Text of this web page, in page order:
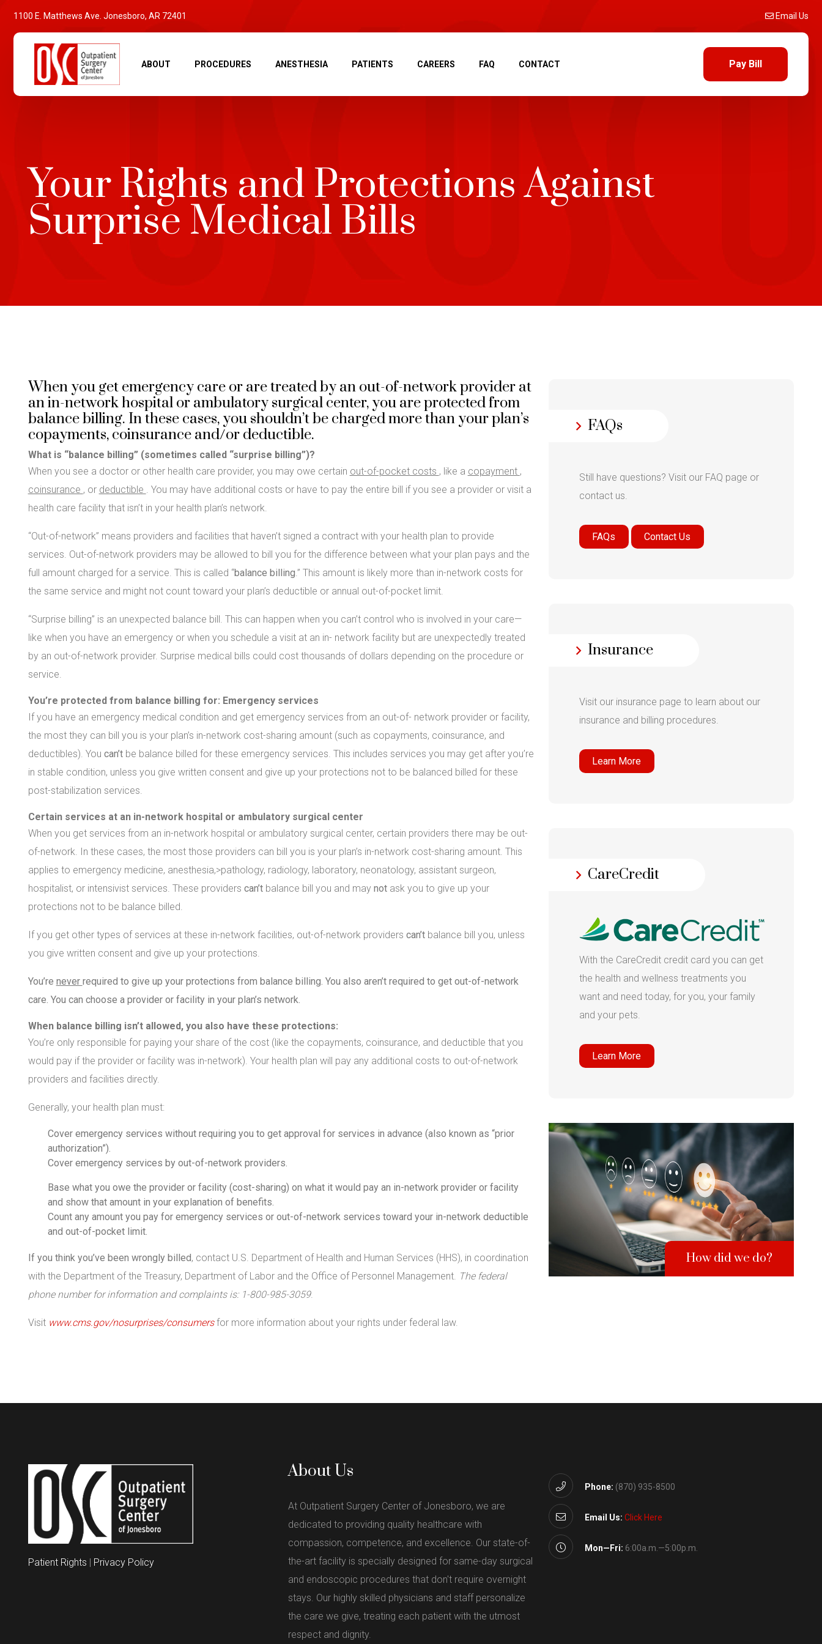
1100 E. Matthews Ave. Jonesboro, AR 72401 Email Us
ABOUT PROCEDURES ANESTHESIA PATIENTS CAREERS FAQ CONTACT Pay Bill
Your Rights and Protections Against
Surprise Medical Bills
When you get emergency care or are treated by an out-of-network provider at
an in-network hospital or ambulatory surgical center, you are protected from
balance billing. In these cases, you shouldn’t be charged more than your plan’s
copayments, coinsurance and/or deductible.
What is “balance billing” (sometimes called “surprise billing”)?
When you see a doctor or other health care provider, you may owe certain out-of-pocket costs , like a copayment ,
coinsurance , or deductible . You may have additional costs or have to pay the entire bill if you see a provider or visit a
health care facility that isn’t in your health plan’s network.
“Out-of-network” means providers and facilities that haven’t signed a contract with your health plan to provide
services. Out-of-network providers may be allowed to bill you for the difference between what your plan pays and the
full amount charged for a service. This is called “balance billing.” This amount is likely more than in-network costs for
the same service and might not count toward your plan’s deductible or annual out-of-pocket limit.
“Surprise billing” is an unexpected balance bill. This can happen when you can’t control who is involved in your care—
like when you have an emergency or when you schedule a visit at an in- network facility but are unexpectedly treated
by an out-of-network provider. Surprise medical bills could cost thousands of dollars depending on the procedure or
service.
You’re protected from balance billing for: Emergency services
If you have an emergency medical condition and get emergency services from an out-of- network provider or facility,
the most they can bill you is your plan’s in-network cost-sharing amount (such as copayments, coinsurance, and
deductibles). You can’t be balance billed for these emergency services. This includes services you may get after you’re
in stable condition, unless you give written consent and give up your protections not to be balanced billed for these
post-stabilization services.
Certain services at an in-network hospital or ambulatory surgical center
When you get services from an in-network hospital or ambulatory surgical center, certain providers there may be out-
of-network. In these cases, the most those providers can bill you is your plan’s in-network cost-sharing amount. This
applies to emergency medicine, anesthesia,>pathology, radiology, laboratory, neonatology, assistant surgeon,
hospitalist, or intensivist services. These providers can’t balance bill you and may not ask you to give up your
protections not to be balance billed.
If you get other types of services at these in-network facilities, out-of-network providers can’tbalance bill you, unless
you give written consent and give up your protections.
You’re never required to give up your protections from balance billing. You also aren’t required to get out-of-network
care. You can choose a provider or facility in your plan’s network.
When balance billing isn’t allowed, you also have these protections:
You’re only responsible for paying your share of the cost (like the copayments, coinsurance, and deductible that you
would pay if the provider or facility was in-network). Your health plan will pay any additional costs to out-of-network
providers and facilities directly.
Generally, your health plan must:
Cover emergency services without requiring you to get approval for services in advance (also known as “prior
authorization”).
Cover emergency services by out-of-network providers.
Base what you owe the provider or facility (cost-sharing) on what it would pay an in-network provider or facility
and show that amount in your explanation of benefits.
Count any amount you pay for emergency services or out-of-network services toward your in-network deductible
and out-of-pocket limit.
If you think you’ve been wrongly billed, contact U.S. Department of Health and Human Services (HHS), in coordination
with the Department of the Treasury, Department of Labor and the Office of Personnel Management. The federal
phone number for information and complaints is: 1-800-985-3059.
Visit www.cms.gov/nosurprises/consumersfor more information about your rights under federal law.
FAQs
Still have questions? Visit our FAQ page or
contact us.
FAQs Contact Us
Insurance
Visit our insurance page to learn about our
insurance and billing procedures.
Learn More
CareCredit
With the CareCredit credit card you can get
the health and wellness treatments you
want and need today, for you, your family
and your pets.
Learn More
How did we do?
Patient Rights | Privacy Policy
About Us
At Outpatient Surgery Center of Jonesboro, we are
dedicated to providing quality healthcare with
compassion, competence, and excellence. Our state-of-
the-art facility is specially designed for same-day surgical
and endoscopic procedures that don't require overnight
stays. Our highly skilled physicians and staff personalize
the care we give, treating each patient with the utmost
respect and dignity.
Phone: (870) 935-8500
Email Us: Click Here
Mon—Fri: 6:00a.m.—5:00p.m.